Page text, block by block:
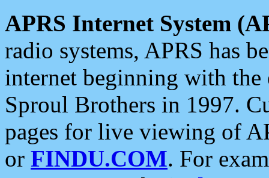
APRS Internet System
radio systems, APRS has
internet beginning with the
Sproul Brothers in 1997.
pages for live viewing of
or FINDU.COM. For